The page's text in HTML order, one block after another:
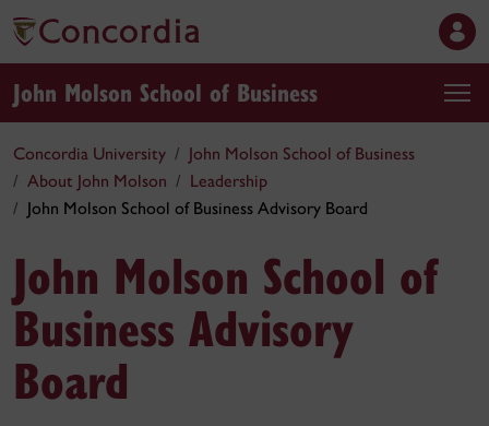
John Molson School of Business
Concordia University
John Molson School of Business
About John Molson
Leadership
John Molson School of Business Advisory Board
John Molson School of
Business Advisory
Board